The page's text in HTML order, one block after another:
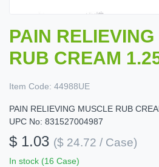
PAIN
RUB CREAM
Item Code: 44988UE
PAIN RELIEVING MUSCLE RUB
UPC No: 831527004987
$ 1.03 ($ 24.72 / Case)
In stock (16 Case)